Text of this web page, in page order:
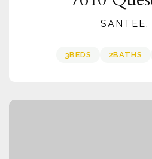
SANTEE,
3BEDS 2BATHS